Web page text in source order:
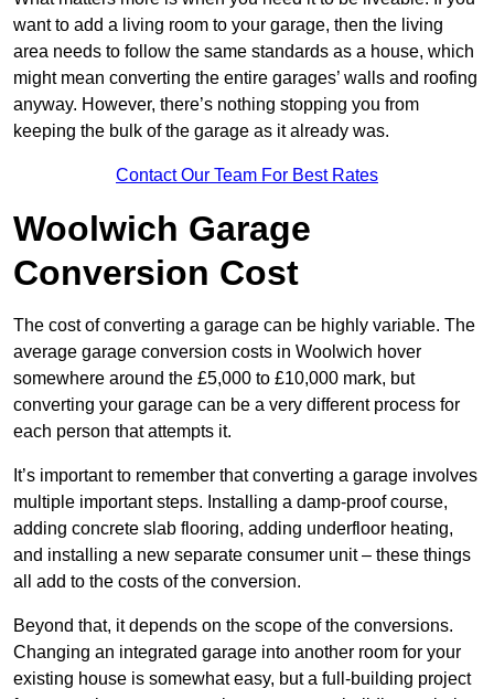
want to add a living room to your garage, then the living
area needs to follow the same standards as a house, which
might mean converting the entire garages’ walls and roofing
anyway. However, there’s nothing stopping you from
keeping the bulk of the garage as it already was.
Contact Our Team For Best Rates
Woolwich Garage
Conversion Cost
The cost of converting a garage can be highly variable. The
average garage conversion costs in Woolwich hover
somewhere around the £5,000 to £10,000 mark, but
converting your garage can be a very different process for
each person that attempts it.
It’s important to remember that converting a garage involves
multiple important steps. Installing a damp-proof course,
adding concrete slab flooring, adding underfloor heating,
and installing a new separate consumer unit – these things
all add to the costs of the conversion.
Beyond that, it depends on the scope of the conversions.
Changing an integrated garage into another room for your
existing house is somewhat easy, but a full-building project